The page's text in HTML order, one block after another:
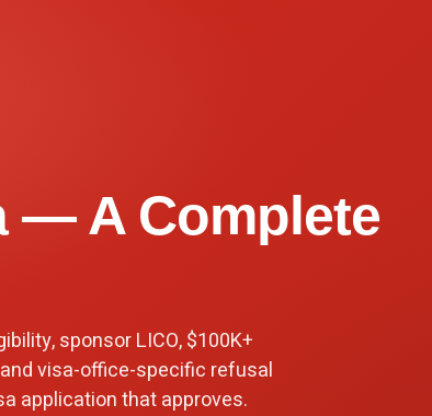
— A Complete
sponsor LICO, $100K+
visa-office-specific refusal
application that approves.